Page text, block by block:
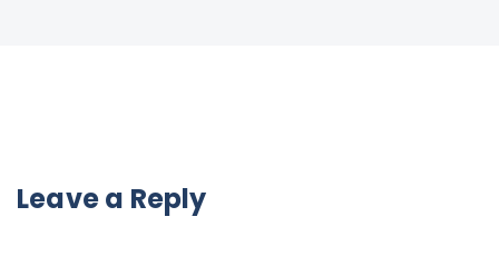
Leave a Reply